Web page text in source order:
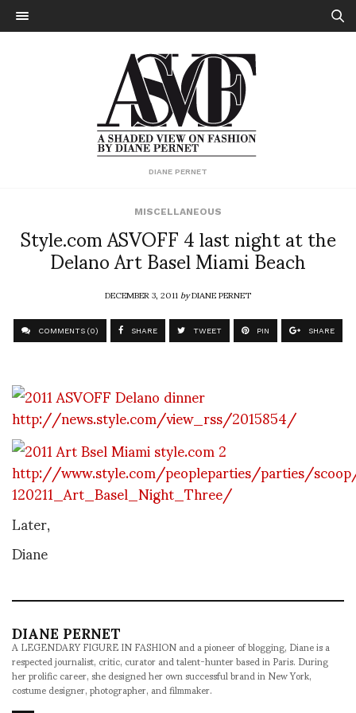
DIANE PERNET
MISCELLANEOUS
Style.com ASVOFF 4 last night at the
Delano Art Basel Miami Beach
DECEMBER 3, 2011byDIANE PERNET
COMMENTS (0) SHARE TWEET PIN SHARE
http://news.style.com/view_rss/2015854/
http://www.style.com/peopleparties/parties/
120211_Art_Basel_Night_Three/
Later,
Diane
DIANE PERNET
A LEGENDARY FIGURE IN FASHION and a pioneer of blogging, Diane is a
respected journalist, critic, curator and talent-hunter based in Paris. During
her prolific career, she designed her own successful brand in New York,
costume designer, photographer, and filmmaker.